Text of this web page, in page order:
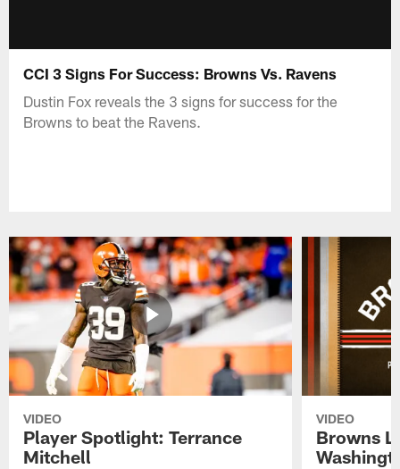
CCI 3 Signs For Success: Browns Vs. Ravens
Dustin Fox reveals the 3 signs for success for the
Browns to beat the Ravens.
VIDEO
Player Spotlight: Terrance
Mitchell
VIDEO
Browns